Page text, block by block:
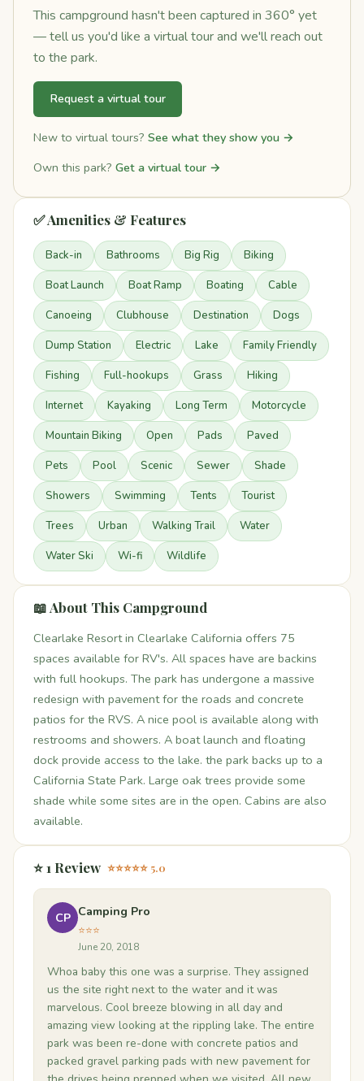
This campground hasn't been captured in 360° yet
— tell us you'd like a virtual tour and we'll reach out
to the park.
Request a virtual tour
New to virtual tours? See what they show you →
Own this park? Get a virtual tour →
✅ Amenities & Features
Back-in Bathrooms Big Rig Biking
Boat Launch Boat Ramp Boating Cable
Canoeing Clubhouse Destination Dogs
Dump Station Electric Lake Family Friendly
Fishing Full-hookups Grass Hiking
Internet Kayaking Long Term Motorcycle
Mountain Biking Open Pads Paved
Pets Pool Scenic Sewer Shade
Showers Swimming Tents Tourist
Trees Urban Walking Trail Water
Water Ski Wi-fi Wildlife
📖 About This Campground
Clearlake Resort in Clearlake California offers 75
spaces available for RV's. All spaces have are backins
with full hookups. The park has undergone a massive
redesign with pavement for the roads and concrete
patios for the RVS. A nice pool is available along with
restrooms and showers. A boat launch and floating
dock provide access to the lake. the park backs up to a
California State Park. Large oak trees provide some
shade while some sites are in the open. Cabins are also
available.
⭐ 1 Review ⭐⭐⭐⭐⭐ 5.0
CP Camping Pro
⭐⭐⭐
June 20, 2018
Whoa baby this one was a surprise. They assigned
us the site right next to the water and it was
marvelous. Cool breeze blowing in all day and
amazing view looking at the rippling lake. The entire
park was been re-done with concrete patios and
packed gravel parking pads with new pavement for